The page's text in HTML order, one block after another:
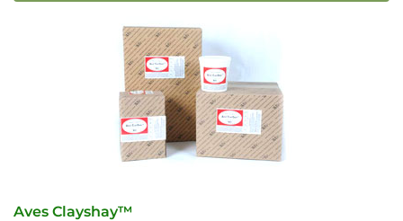
Aves Clayshay™